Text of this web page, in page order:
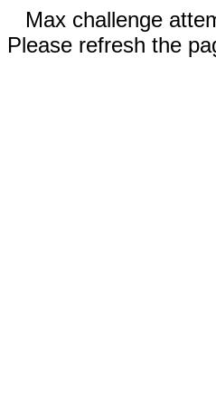
Max challenge
Please refresh the